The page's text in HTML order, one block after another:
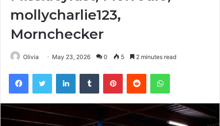
mollycharlie123,
Mornchecker
Olivia May 23, 2026 0 5 2 minutes read
FacebookTwitter LinkedInTumblr PinterestReddit WhatsApp